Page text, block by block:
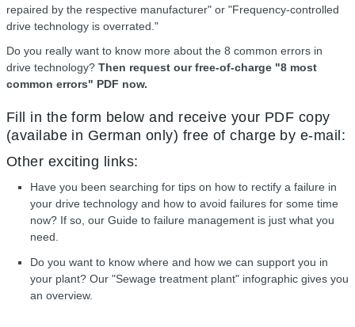
repaired by the respective manufacturer" or "Frequency-controlled
drive technology is overrated."
Do you really want to know more about the 8 common errors in
drive technology? Then request our free-of-charge "8 most
common errors" PDF now.
Fill in the form below and receive your PDF copy
(availabe in German only) free of charge by e-mail:
Other exciting links:
Have you been searching for tips on how to rectify a failure in
your drive technology and how to avoid failures for some time
now? If so, our Guide to failure management is just what you
need.
Do you want to know where and how we can support you in
your plant? Our "Sewage treatment plant" infographic gives you
an overview.